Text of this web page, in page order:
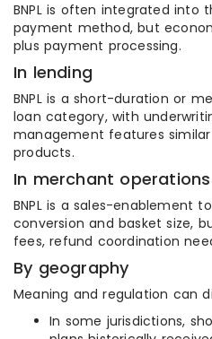
BNPL is often integrated into
payment method, but
plus payment processing.
In lending
BNPL is a short-duration or
loan category, with
management features
products.
In merchant operations
BNPL is a sales-enablement
conversion and basket size,
fees, refund coordination
By geography
Meaning and regulation can
In some jurisdictions,